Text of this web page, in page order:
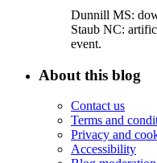
Dunnill MS:
Staub NC:
event.
About this blog
Contact us
Terms and
Privacy and
Accessibility